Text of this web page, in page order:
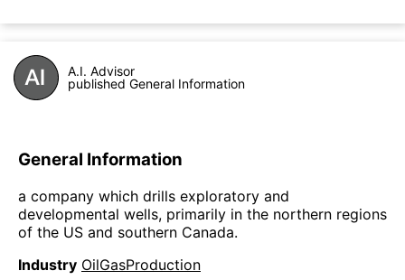
A.I. Advisor
published General Information
General Information
a company which drills exploratory and
developmental wells, primarily in the northern regions
of the US and southern Canada.
Industry OilGasProduction